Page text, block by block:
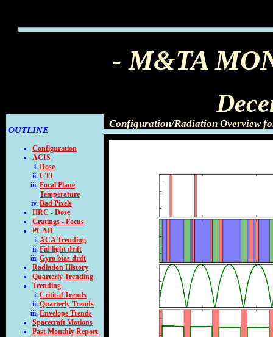
- M&TA
OUTLINE
Configuration
ACIS
Dose
CTI
Focal Plane
Temperature
Bad Pixels
HRC - Dose
Gratings - Focus
PCAD
ACA Trending
Fid light drift
Gyro bias drift
Radiation History
Quarterly Trending
Trending
Critical Trends
Quarterly Trends
Envelope Trends
Spacecraft Motions
Past Monthly Report
Configuration/Radiation Overview